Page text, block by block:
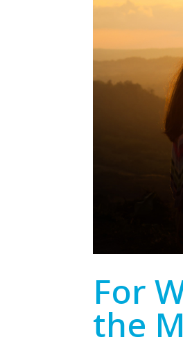
For
the